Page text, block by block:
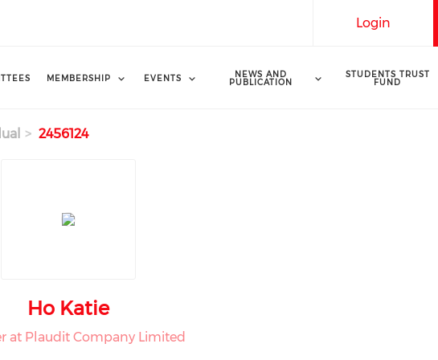
Login
MEMBERSHIP EVENTS NEWS AND
PUBLICATION
STUDENTS TRUST
FUND
2456124
Ho Katie
at Plaudit Company Limited